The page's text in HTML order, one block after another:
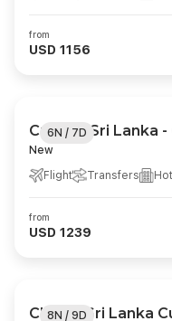
from
USD 1156
6N / 7D
Cultural Sri Lanka
New
Flight
Transfers
from
USD 1239
8N / 9D
Classic Sri Lanka